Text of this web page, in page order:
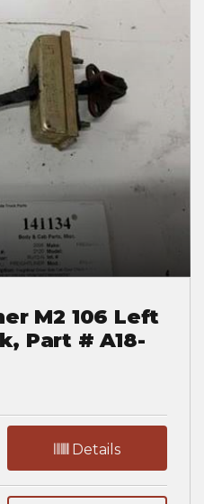
M2 106 Left
Part # A18-
Details